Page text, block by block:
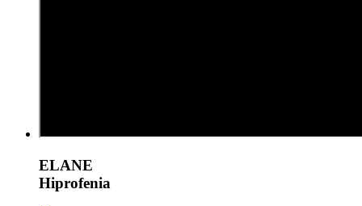
ELANE
Hiprofenia